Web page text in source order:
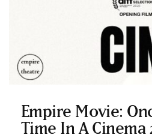
Empire Movie:
Time In A Cinema